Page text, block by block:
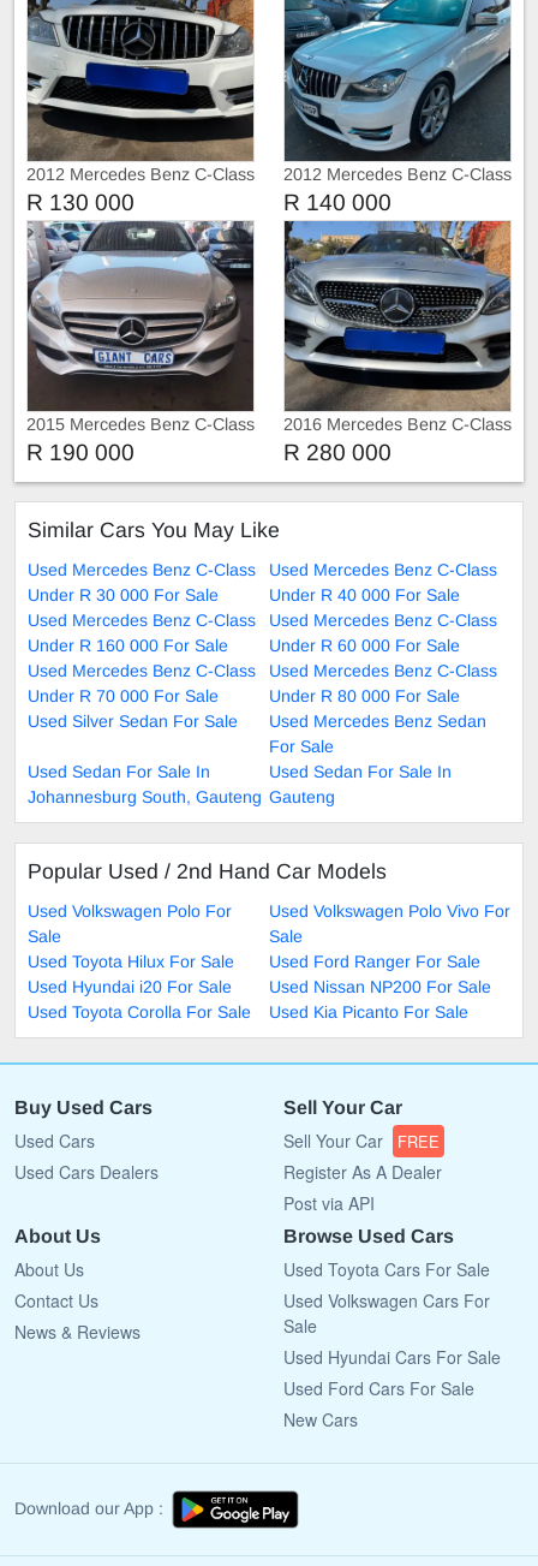
2012 Mercedes Benz C-Class
C250 AMG 3doors Sunroof
Automatic
R 130 000
2012 Mercedes Benz C-Class
C250
R 140 000
2015 Mercedes Benz C-Class
C200
R 190 000
2016 Mercedes Benz C-Class
C220 C220d AMG Sport Auto
R 280 000
Similar Cars You May Like
Used Mercedes Benz C-Class
Under R 30 000 For Sale
Used Mercedes Benz C-Class
Under R 40 000 For Sale
Used Mercedes Benz C-Class
Under R 160 000 For Sale
Used Mercedes Benz C-Class
Under R 60 000 For Sale
Used Mercedes Benz C-Class
Under R 70 000 For Sale
Used Mercedes Benz C-Class
Under R 80 000 For Sale
Used Silver Sedan For Sale
Used Mercedes Benz Sedan
For Sale
Used Sedan For Sale In
Johannesburg South, Gauteng
Used Sedan For Sale In
Gauteng
Popular Used / 2nd Hand Car Models
Used Volkswagen Polo For
Sale
Used Volkswagen Polo Vivo For
Sale
Used Toyota Hilux For Sale
Used Ford Ranger For Sale
Used Hyundai i20 For Sale
Used Nissan NP200 For Sale
Used Toyota Corolla For Sale
Used Kia Picanto For Sale
Buy Used Cars
Used Cars
Used Cars Dealers
Sell Your Car
Sell Your Car FREE
Register As A Dealer
Post via API
About Us
About Us
Contact Us
News & Reviews
Browse Used Cars
Used Toyota Cars For Sale
Used Volkswagen Cars For
Sale
Used Hyundai Cars For Sale
Used Ford Cars For Sale
New Cars
Download our App :